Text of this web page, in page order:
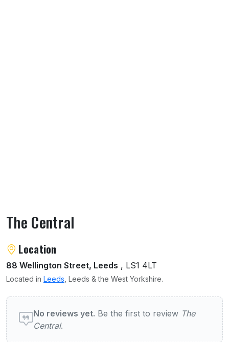
The Central
About The Central
Location
88 Wellington Street, Leeds , LS1 4LT
Located in Leeds , Leeds & the West Yorkshire.
User reviews of The Central
No reviews yet. Be the first to review The
Central.